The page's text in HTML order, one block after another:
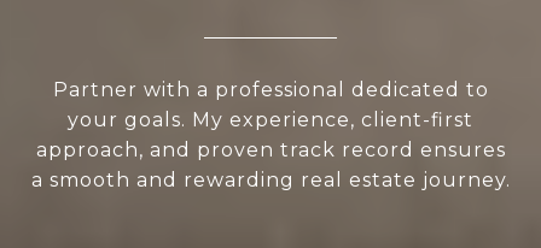
Partner with a professional dedicated to
your goals. My experience, client-first
approach, and proven track record ensures
a smooth and rewarding real estate journey.